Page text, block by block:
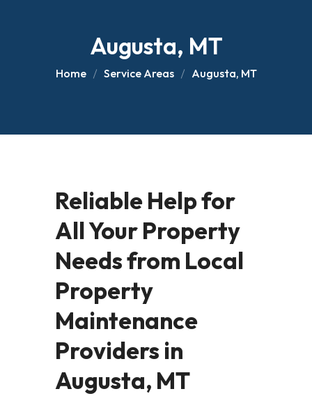
Augusta, MT
Home Service Areas Augusta, MT
Reliable Help for
All Your Property
Needs from Local
Property
Maintenance
Providers in
Augusta, MT